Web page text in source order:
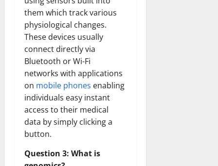
them which track various
physiological changes.
These devices usually
connect directly via
Bluetooth or Wi-Fi
networks with applications
on mobile phones enabling
individuals easy instant
access to their medical
data by simply clicking a
button.
Question 3: What is